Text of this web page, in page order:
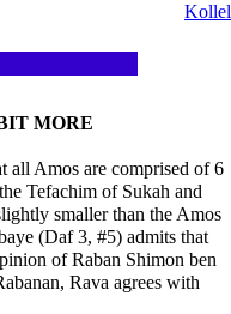
Kollel
MORE
all Amos are comprised of 6
Tefachim of Sukah and
smaller than the Amos
(Daf 3, #5) admits that
of Raban Shimon ben
Rava agrees with